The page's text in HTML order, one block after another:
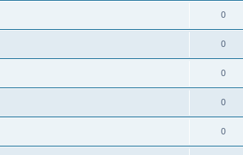
0
0
0
0
0